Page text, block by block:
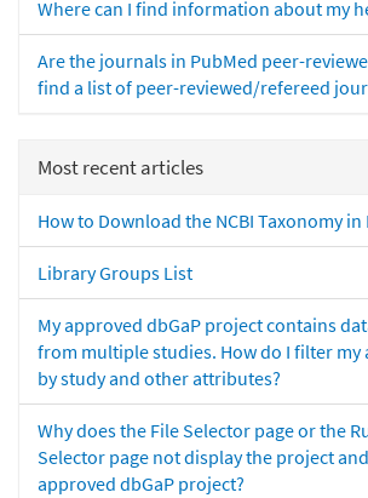
Where can I find information about my
Are the journals in PubMed peer-
find a list of peer-reviewed/refereed
Most recent articles
How to Download the NCBI Taxonomy in
Library Groups List
My approved dbGaP project contains
from multiple studies. How do I filter
by study and other attributes?
Why does the File Selector page or the
Selector page not display the project
approved dbGaP project?